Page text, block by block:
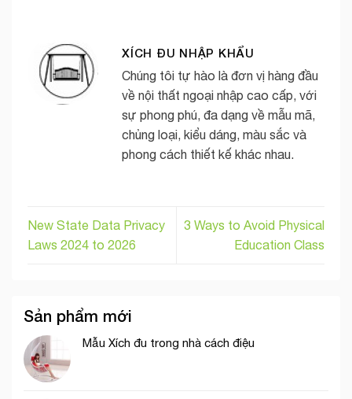
XÍCH ĐU NHẬP KHẨU
Chúng tôi tự hào là đơn vị hàng đầu
về nội thất ngoại nhập cao cấp, với
sự phong phú, đa dạng về mẫu mã,
chủng loại, kiểu dáng, màu sắc và
phong cách thiết kế khác nhau.
New State Data Privacy
Laws 2024 to 2026
3 Ways to Avoid Physical
Education Class
Sản phẩm mới
Mẫu Xích đu trong nhà cách điệu